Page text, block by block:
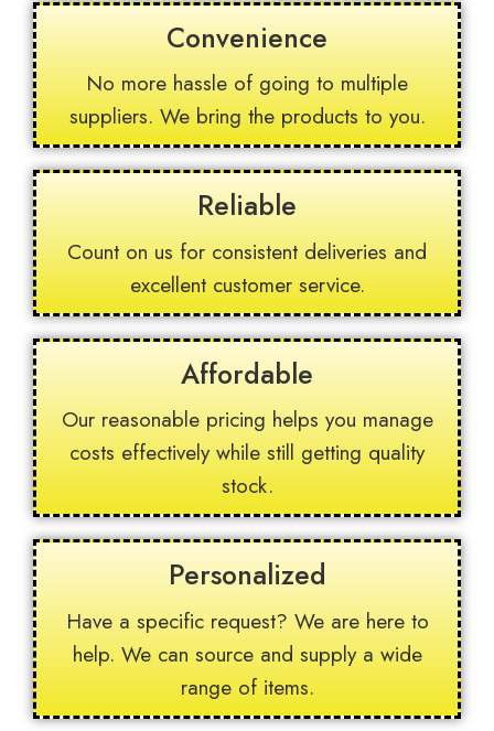
Convenience
No more hassle of going to multiple
suppliers. We bring the products to you.
Reliable
Count on us for consistent deliveries and
excellent customer service.
Affordable
Our reasonable pricing helps you manage
costs effectively while still getting quality
stock.
Personalized
Have a specific request? We are here to
help. We can source and supply a wide
range of items.